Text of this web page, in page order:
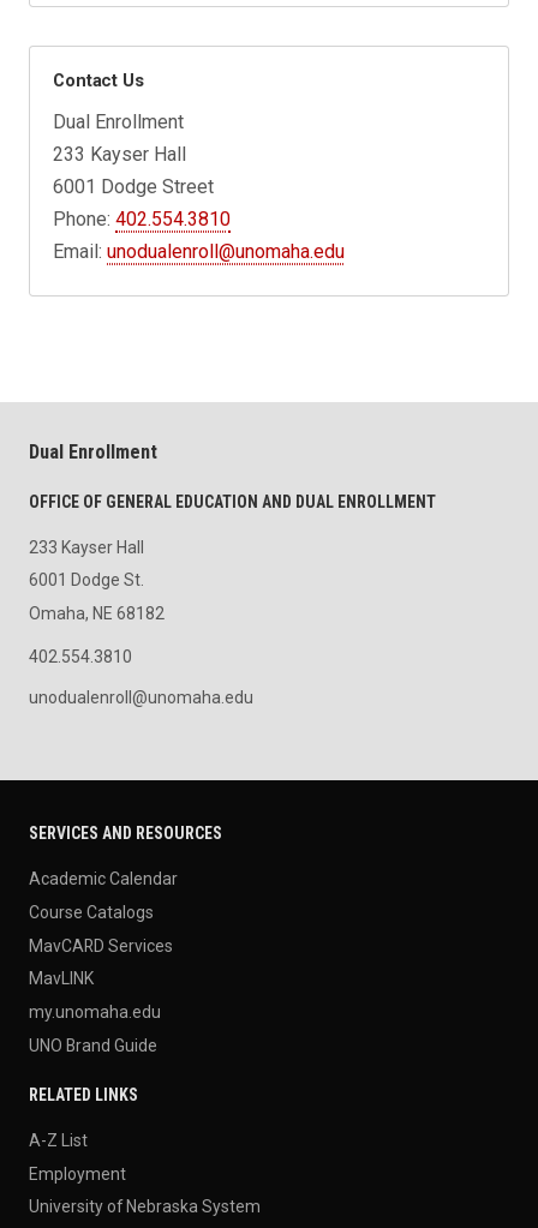
Contact Us
Dual Enrollment
233 Kayser Hall
6001 Dodge Street
Phone:402.554.3810
Email:unodualenroll@unomaha.edu
Dual Enrollment
OFFICE OF GENERAL EDUCATION AND DUAL ENROLLMENT
233 Kayser Hall
6001 Dodge St.
Omaha, NE 68182
402.554.3810
unodualenroll@unomaha.edu
SERVICES AND RESOURCES
Academic Calendar
Course Catalogs
MavCARD Services
MavLINK
my.unomaha.edu
UNO Brand Guide
RELATED LINKS
A-Z List
Employment
University of Nebraska System